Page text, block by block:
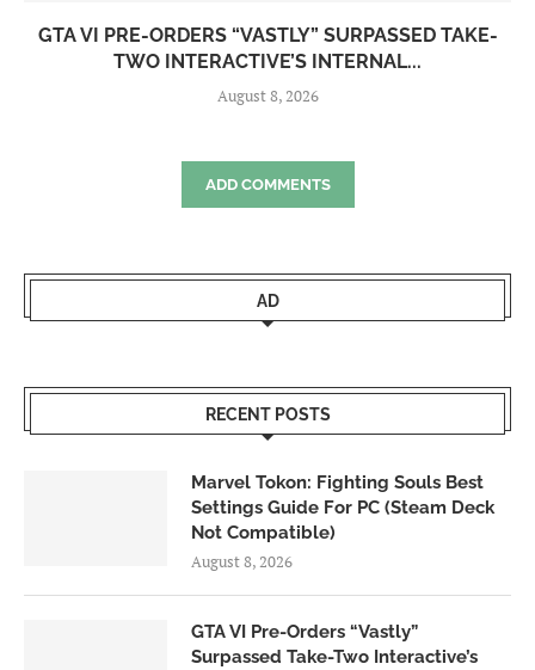
GTA VI PRE-ORDERS “VASTLY” SURPASSED TAKE-
TWO INTERACTIVE’S INTERNAL...
August 8, 2026
ADD COMMENTS
AD
RECENT POSTS
Marvel Tokon: Fighting Souls Best
Settings Guide For PC (Steam Deck
Not Compatible)
August 8, 2026
GTA VI Pre-Orders “Vastly”
Surpassed Take-Two Interactive’s